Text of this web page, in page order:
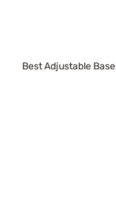
Best Adjustable Base